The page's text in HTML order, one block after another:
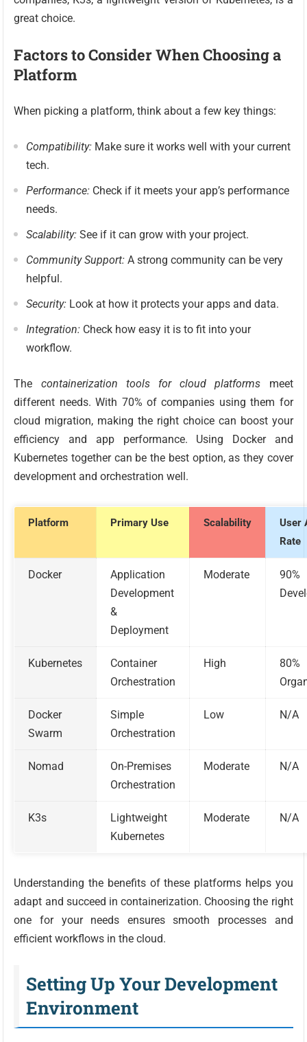
great choice.
Factors to Consider When Choosing a
Platform
When picking a platform, think about a few key things:
Compatibility: Make sure it works well with your current
tech.
Performance: Check if it meets your app’s performance
needs.
Scalability: See if it can grow with your project.
Community Support: A strong community can be very
helpful.
Security: Look at how it protects your apps and data.
Integration: Check how easy it is to fit into your
workflow.
The containerization tools for cloud platforms meet
different needs. With 70% of companies using them for
cloud migration, making the right choice can boost your
efficiency and app performance. Using Docker and
Kubernetes together can be the best option, as they cover
development and orchestration well.
Platform Primary Use Scalability
User
Rate
Docker
Application
Development
&
Deployment
Moderate
90%
Kubernetes
Container
Orchestration
High
80%
Docker
Swarm
Simple
Orchestration
Low N/A
Nomad
On-Premises
Orchestration
Moderate N/A
K3s
Lightweight
Kubernetes
Moderate N/A
Understanding the benefits of these platforms helps you
adapt and succeed in containerization. Choosing the right
one for your needs ensures smooth processes and
efficient workflows in the cloud.
Setting Up Your Development
Environment